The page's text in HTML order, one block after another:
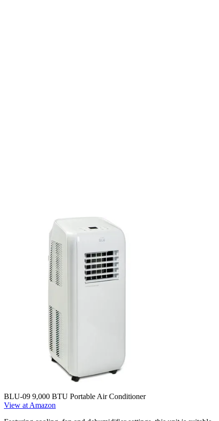
BLU-09 9,000 BTU Portable Air Conditioner
View at Amazon